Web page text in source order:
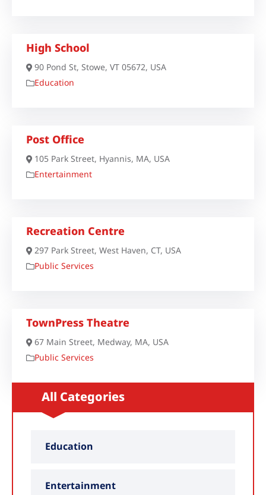
High School
90 Pond St, Stowe, VT 05672, USA
Education
Post Office
105 Park Street, Hyannis, MA, USA
Entertainment
Recreation Centre
297 Park Street, West Haven, CT, USA
Public Services
TownPress Theatre
67 Main Street, Medway, MA, USA
Public Services
All Categories
Education
Entertainment